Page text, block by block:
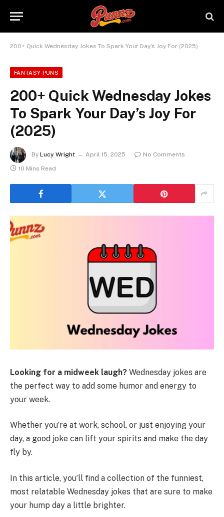
200+ Quick Wednesday Jokes To Spark Your Day’s Joy For (2025)
FANTASY PUNS
200+ Quick Wednesday Jokes
To Spark Your Day’s Joy For
(2025)
By Lucy Wright April 15, 2025
No Comments
10 Mins Read
Looking for a midweek laugh? Wednesday jokes are
the perfect way to add some humor and energy to
your week.
Whether you’re at work, school, or just enjoying your
day, a good joke can lift your spirits and make the day
fly by.
In this article, you’ll find a collection of the funniest,
most relatable Wednesday jokes that are sure to make
your hump day a little brighter.